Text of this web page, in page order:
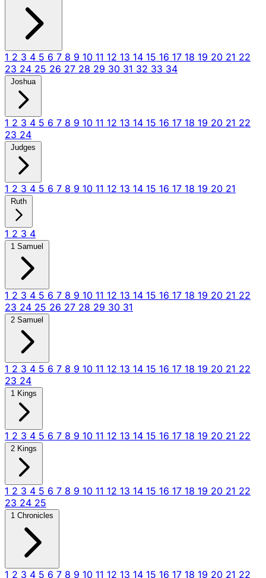
1 2 3 4 5 6 7 8 9 10 11 12 13 14 15 16 17 18 19 20 21 22
23 24 25 26 27 28 29 30 31 32 33 34
Joshua
1 2 3 4 5 6 7 8 9 10 11 12 13 14 15 16 17 18 19 20 21 22
23 24
Judges
1 2 3 4 5 6 7 8 9 10 11 12 13 14 15 16 17 18 19 20 21
Ruth
1 2 3 4
1 Samuel
1 2 3 4 5 6 7 8 9 10 11 12 13 14 15 16 17 18 19 20 21 22
23 24 25 26 27 28 29 30 31
2 Samuel
1 2 3 4 5 6 7 8 9 10 11 12 13 14 15 16 17 18 19 20 21 22
23 24
1 Kings
1 2 3 4 5 6 7 8 9 10 11 12 13 14 15 16 17 18 19 20 21 22
2 Kings
1 2 3 4 5 6 7 8 9 10 11 12 13 14 15 16 17 18 19 20 21 22
23 24 25
1 Chronicles
1 2 3 4 5 6 7 8 9 10 11 12 13 14 15 16 17 18 19 20 21 22